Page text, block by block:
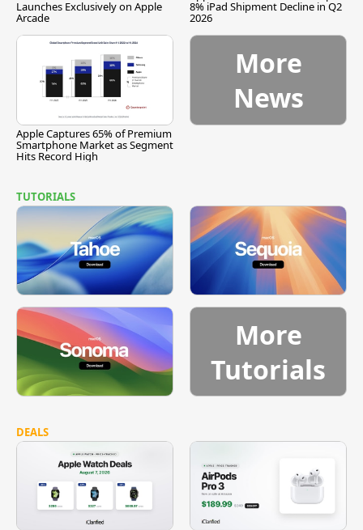
Launches Exclusively on Apple
Arcade
8% iPad Shipment Decline in Q2
2026
Apple Captures 65% of Premium
Smartphone Market as Segment
Hits Record High
More
News
TUTORIALS
More
Tutorials
DEALS